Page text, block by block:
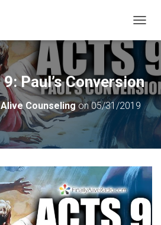
Paul’s Conversion
Counselingon 05/31/2019